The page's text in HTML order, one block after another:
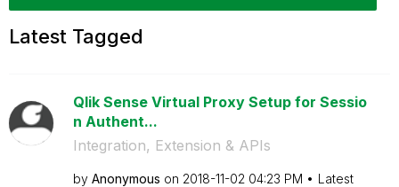
Latest Tagged
Qlik Sense Virtual Proxy Setup for Sessio
n Authent...
Integration, Extension & APIs
by Anonymous on ‎2018-11-02 04:23 PM
Latest